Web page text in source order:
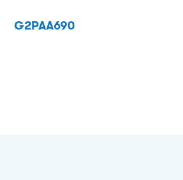
G2PAA690